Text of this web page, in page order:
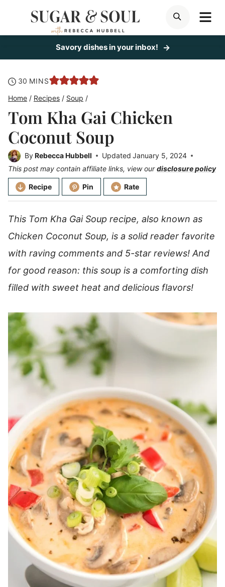
SEARCH
Savory dishes in your inbox!
30 minutes
MINS
Home / Recipes / Soup /
Tom Kha Gai Chicken
Coconut Soup
ByRebecca Hubbell Updated January 5, 2024
This post may contain affiliate links, view ourdisclosure policy
Recipe Pin Rate
This Tom Kha Gai Soup recipe, also known as
Chicken Coconut Soup, is a solid reader favorite
with raving comments and 5-star reviews! And
for good reason: this soup is a comforting dish
filled with sweet heat and delicious flavors!